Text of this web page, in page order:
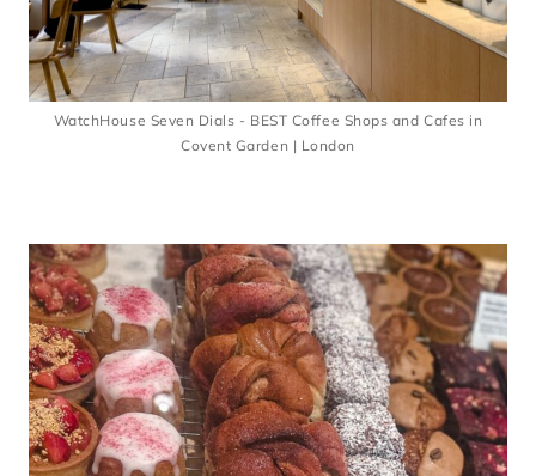
WatchHouse Seven Dials - BEST Coffee Shops and Cafes in
Covent Garden | London